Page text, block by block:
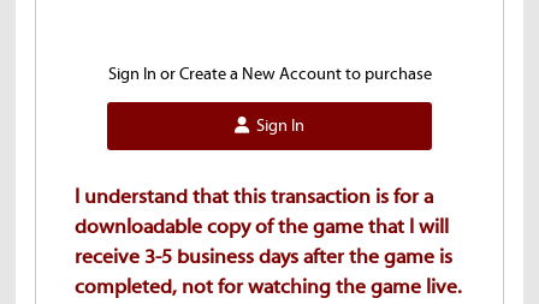
Sign In or Create a New Account to purchase
Sign In
I understand that this transaction is for a
downloadable copy of the game that I will
receive 3-5 business days after the game is
completed, not for watching the game live.